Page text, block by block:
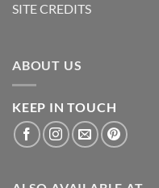
SITE CREDITS
ABOUT US
KEEP IN TOUCH